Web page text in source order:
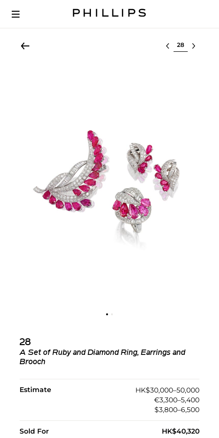
Select lot
28
A Set of Ruby and Diamond Ring, Earrings and
Brooch
Estimate
HK$30,000–50,000
€3,300–5,400
$3,800–6,500
Sold For HK$40,320